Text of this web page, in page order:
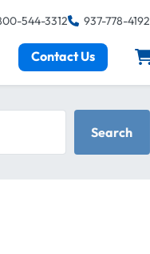
544-3312 937-778-4192
Contact Us
Search